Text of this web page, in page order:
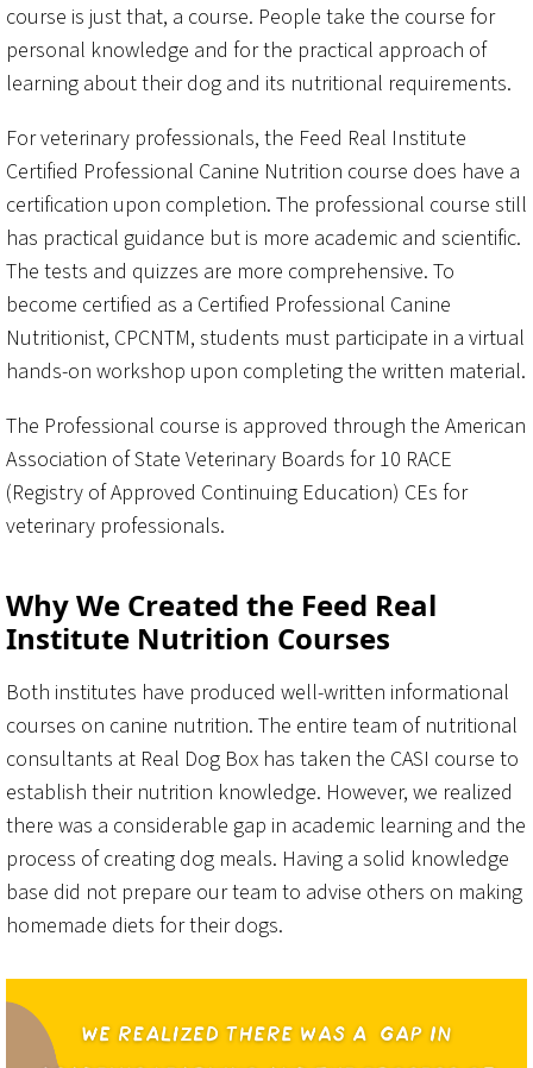
course is just that, a course. People take the course for
personal knowledge and for the practical approach of
learning about their dog and its nutritional requirements.
For veterinary professionals, the Feed Real Institute
Certified Professional Canine Nutrition course does have a
certification upon completion. The professional course still
has practical guidance but is more academic and scientific.
The tests and quizzes are more comprehensive. To
become certified as a Certified Professional Canine
Nutritionist, CPCNTM, students must participate in a virtual
hands-on workshop upon completing the written material.
The Professional course is approved through the American
Association of State Veterinary Boards for 10 RACE
(Registry of Approved Continuing Education) CEs for
veterinary professionals.
Why We Created the Feed Real
Institute Nutrition Courses
Both institutes have produced well-written informational
courses on canine nutrition. The entire team of nutritional
consultants at Real Dog Box has taken the CASI course to
establish their nutrition knowledge. However, we realized
there was a considerable gap in academic learning and the
process of creating dog meals. Having a solid knowledge
base did not prepare our team to advise others on making
homemade diets for their dogs.